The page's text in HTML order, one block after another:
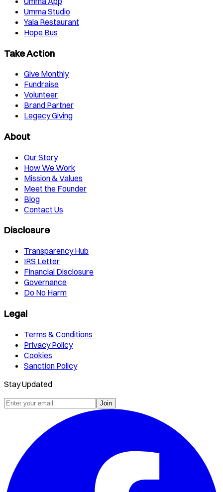
Umma Studio
Yala Restaurant
Hope Bus
Take Action
Give Monthly
Fundraise
Volunteer
Brand Partner
Legacy Giving
About
Our Story
How We Work
Mission & Values
Meet the Founder
Blog
Contact Us
Disclosure
Transparency Hub
IRS Letter
Financial Disclosure
Governance
Do No Harm
Legal
Terms & Conditions
Privacy Policy
Cookies
Sanction Policy
Stay Updated
Join